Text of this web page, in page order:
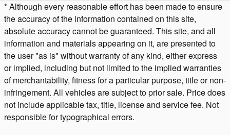
* Although every reasonable effort has been made to ensure
the accuracy of the information contained on this site,
absolute accuracy cannot be guaranteed. This site, and all
information and materials appearing on it, are presented to
the user "as is" without warranty of any kind, either express
or implied, including but not limited to the implied warranties
of merchantability, fitness for a particular purpose, title or non-
infringement. All vehicles are subject to prior sale. Price does
not include applicable tax, title, license and service fee. Not
responsible for typographical errors.